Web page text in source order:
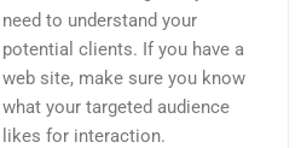
need to understand your
potential clients. If you have a
web site, make sure you know
what your targeted audience
likes for interaction.